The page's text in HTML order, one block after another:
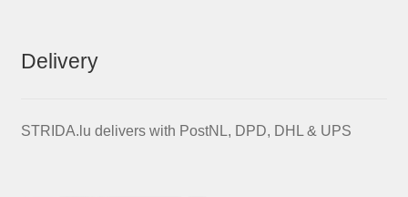
Delivery
STRIDA.lu delivers with PostNL, DPD, DHL & UPS